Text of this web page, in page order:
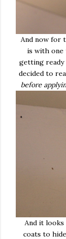
And now for
is with one
getting ready
decided to
before
And it
coats to